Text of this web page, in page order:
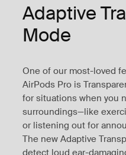
Adaptive
Mode
One of our most-loved
AirPods Pro is
for situations when you
surroundings—like
or listening out for
The new Adaptive
detect loud ear-